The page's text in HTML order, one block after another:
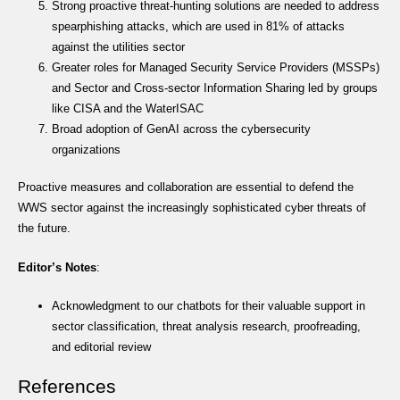
Strong proactive threat-hunting solutions are needed to address
spearphishing attacks, which are used in 81% of attacks
against the utilities sector
Greater roles for Managed Security Service Providers (MSSPs)
and Sector and Cross-sector Information Sharing led by groups
like CISA and the WaterISAC
Broad adoption of GenAI across the cybersecurity
organizations
Proactive measures and collaboration are essential to defend the
WWS sector against the increasingly sophisticated cyber threats of
the future.
Editor’s Notes:
Acknowledgment to our chatbots for their valuable support in
sector classification, threat analysis research, proofreading,
and editorial review
References